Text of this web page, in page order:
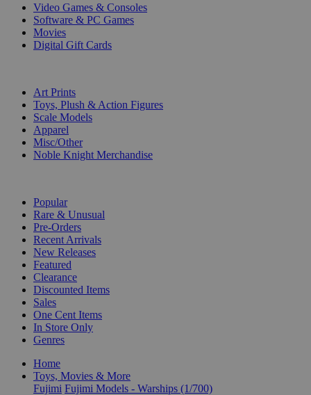
Video Games & Consoles
Software & PC Games
Movies
Digital Gift Cards
Art Prints
Toys, Plush & Action Figures
Scale Models
Apparel
Misc/Other
Noble Knight Merchandise
Popular
Rare & Unusual
Pre-Orders
Recent Arrivals
New Releases
Featured
Clearance
Discounted Items
Sales
One Cent Items
In Store Only
Genres
Home
Toys, Movies & More
Fujimi Fujimi Models - Warships (1/700)